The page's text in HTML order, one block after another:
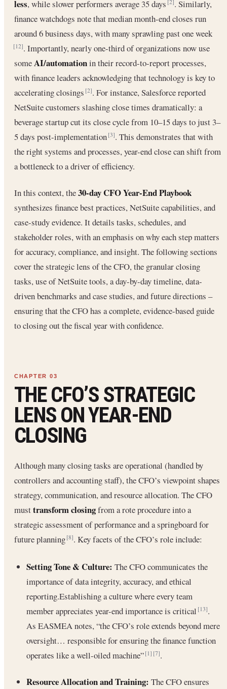
less, while slower performers average 35 days[2] . Similarly,
finance watchdogs note that median month-end closes run
around 6 business days, with many sprawling past one week
[12]. Importantly, nearly one-third of organizations now use
someAI/automationin their record-to-report processes,
with finance leaders acknowledging that technology is key to
accelerating closings[2]. For instance, Salesforce reported
NetSuite customers slashing close times dramatically: a
beverage startup cut its close cycle from 10–15 days to just 3–
5 days post-implementation[3]. This demonstrates that with
the right systems and processes, year-end close can shift from
a bottleneck to a driver of efficiency.
In this context, the30-day CFO Year-End Playbook
synthesizes finance best practices, NetSuite capabilities, and
case-study evidence. It details tasks, schedules, and
stakeholder roles, with an emphasis on why each step matters
for accuracy, compliance, and insight. The following sections
cover the strategic lens of the CFO, the granular closing
tasks, use of NetSuite tools, a day-by-day timeline, data-
driven benchmarks and case studies, and future directions –
ensuring that the CFO has a complete, evidence-based guide
to closing out the fiscal year with confidence.
THE CFO’S STRATEGIC
LENS ON YEAR-END
CLOSING
Although many closing tasks are operational (handled by
controllers and accounting staff), the CFO’s viewpoint shapes
strategy, communication, and resource allocation. The CFO
musttransform closingfrom a rote procedure into a
strategic assessment of performance and a springboard for
future planning[8]. Key facets of the CFO’s role include:
Setting Tone & Culture: The CFO communicates the
importance of data integrity, accuracy, and ethical
reporting.Establishing a culture where every team
member appreciates year-end importance is critical[13].
As EASMEA notes, “the CFO’s role extends beyond mere
oversight… responsible for ensuring the finance function
operates like a well-oiled machine”[1] [7].
Resource Allocation and Training: The CFO ensures